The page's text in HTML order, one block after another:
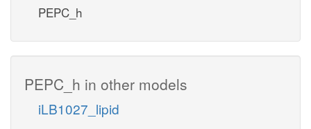
PEPC_h
PEPC_h in other models
iLB1027_lipid